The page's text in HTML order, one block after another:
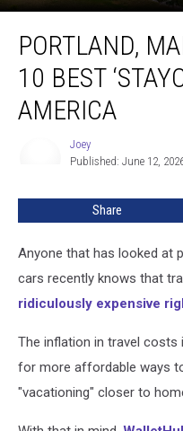
Maine,
Among
Best
America
PORTLAND,
10 BEST
AMERICA
Joey
Published: June 12,
Share
Anyone that has looked at
cars recently knows that
ridiculously expensive
The inflation in travel
for more affordable ways
"vacationing" closer to